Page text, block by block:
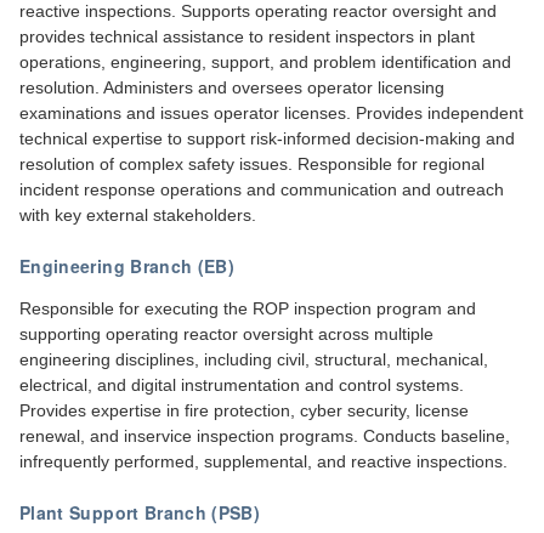
reactive inspections. Supports operating reactor oversight and
provides technical assistance to resident inspectors in plant
operations, engineering, support, and problem identification and
resolution. Administers and oversees operator licensing
examinations and issues operator licenses. Provides independent
technical expertise to support risk-informed decision-making and
resolution of complex safety issues. Responsible for regional
incident response operations and communication and outreach
with key external stakeholders.
Engineering Branch (EB)
Responsible for executing the ROP inspection program and
supporting operating reactor oversight across multiple
engineering disciplines, including civil, structural, mechanical,
electrical, and digital instrumentation and control systems.
Provides expertise in fire protection, cyber security, license
renewal, and inservice inspection programs. Conducts baseline,
infrequently performed, supplemental, and reactive inspections.
Plant Support Branch (PSB)